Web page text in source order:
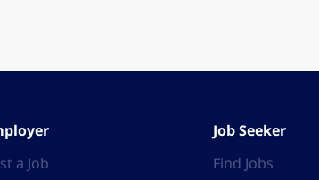
a Job
Job Seeker
Find Jobs